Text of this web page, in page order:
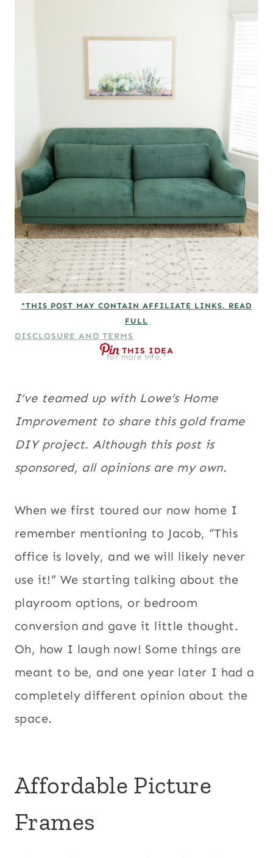
*THIS POST MAY CONTAIN AFFILIATE LINKS. READ
FULL
DISCLOSURE AND TERMS
for more info.*
THIS IDEA
I’ve teamed up with Lowe’s Home
Improvement to share this gold frame
DIY project. Although this post is
sponsored, all opinions are my own.
When we first toured our now home I
remember mentioning to Jacob, “This
office is lovely, and we will likely never
use it!” We starting talking about the
playroom options, or bedroom
conversion and gave it little thought.
Oh, how I laugh now! Some things are
meant to be, and one year later I had a
completely different opinion about the
space.
Affordable Picture
Frames